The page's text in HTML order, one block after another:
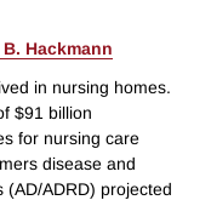
Hackmann
in nursing homes.
$91 billion
for nursing care
disease and
ADRD) projected